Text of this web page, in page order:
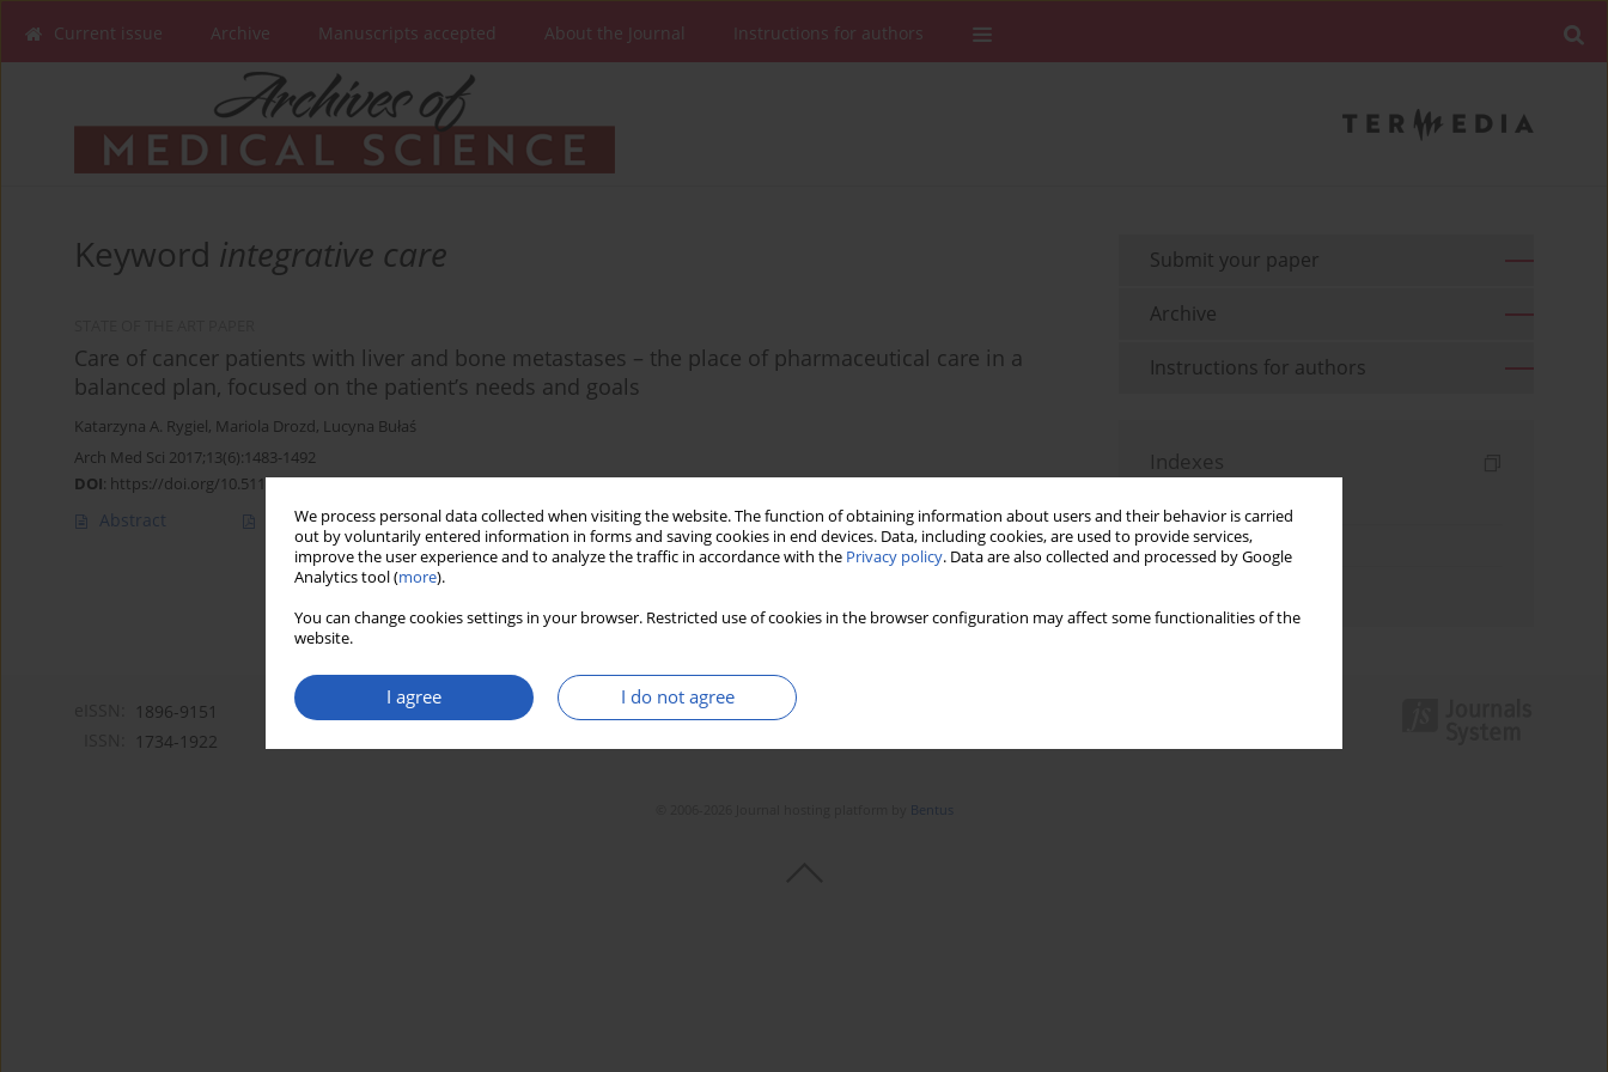
We process personal data collected when visiting the website. The function of obtaining information about users and their behavior is carried
out by voluntarily entered information in forms and saving cookies in end devices. Data, including cookies, are used to provide services,
improve the user experience and to analyze the traffic in accordance with the Privacy policy. Data are also collected and processed by Google
Analytics tool (more).
You can change cookies settings in your browser. Restricted use of cookies in the browser configuration may affect some functionalities of the
website.
I agree I do not agree
Current issue Archive Manuscripts accepted About the Journal Instructions for authors
Keyword integrative care
Care of cancer patients with liver and bone metastases – the place of pharmaceutical care in a
balanced plan, focused on the patient’s needs and goals
Katarzyna A. Rygiel, Mariola Drozd, Lucyna Bułaś
Arch Med Sci 2017;13(6):1483-1492
DOI: https://doi.org/10.5114/aoms.2016.60509
Abstract Article(PDF) Stats Downloads: 54 Views: 228
Submit your paper
Archive
Instructions for authors
Indexes
Topics index
1896-9151
1734-1922
Bentus